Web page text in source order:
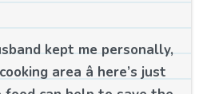
kept me personally,
area â here’s just